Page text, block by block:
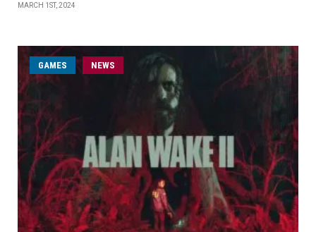
MARCH 1ST, 2024
GAMES NEWS